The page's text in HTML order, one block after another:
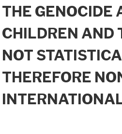
THE GENOCIDE
CHILDREN AND
NOT
THEREFORE